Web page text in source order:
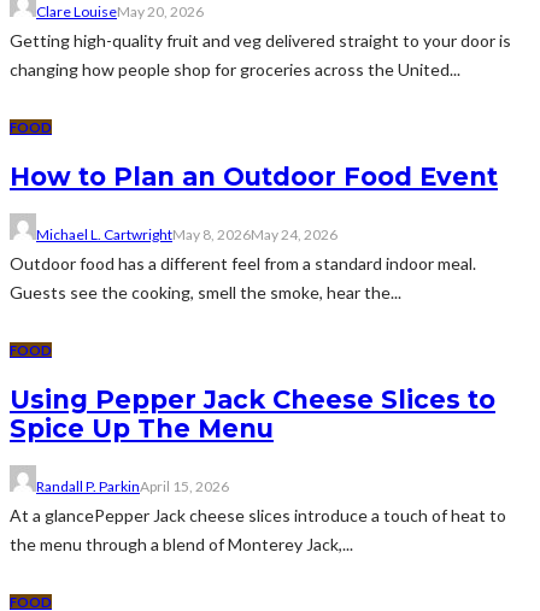
Clare LouiseMay 20, 2026
Getting high-quality fruit and veg delivered straight to your door is
changing how people shop for groceries across the United...
FOOD
How to Plan an Outdoor Food Event
Michael L. CartwrightMay 8, 2026May 24, 2026
Outdoor food has a different feel from a standard indoor meal.
Guests see the cooking, smell the smoke, hear the...
FOOD
Using Pepper Jack Cheese Slices to
Spice Up The Menu
Randall P. ParkinApril 15, 2026
At a glancePepper Jack cheese slices introduce a touch of heat to
the menu through a blend of Monterey Jack,...
FOOD